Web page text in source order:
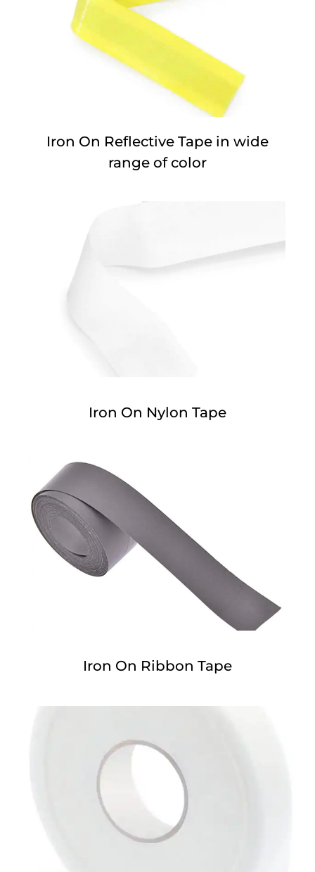
Iron On Reflective Tape in wide
range of color
Iron On Nylon Tape
Iron On Ribbon Tape